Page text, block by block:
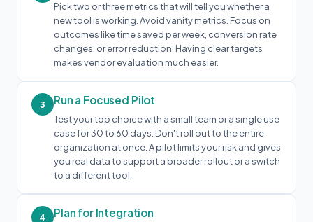
Pick two or three metrics that will tell you whether a
new tool is working. Avoid vanity metrics. Focus on
outcomes like time saved per week, conversion rate
changes, or error reduction. Having clear targets
makes vendor evaluation much easier.
3 Run a Focused Pilot
Test your top choice with a small team or a single use
case for 30 to 60 days. Don't roll out to the entire
organization at once. A pilot limits your risk and gives
you real data to support a broader rollout or a switch
to a different tool.
4 Plan for Integration